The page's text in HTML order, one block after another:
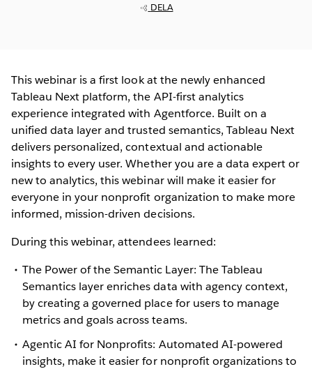
DELA
This webinar is a first look at the newly enhanced
Tableau Next platform, the API-first analytics
experience integrated with Agentforce. Built on a
unified data layer and trusted semantics, Tableau Next
delivers personalized, contextual and actionable
insights to every user. Whether you are a data expert or
new to analytics, this webinar will make it easier for
everyone in your nonprofit organization to make more
informed, mission-driven decisions.
During this webinar, attendees learned:
The Power of the Semantic Layer: The Tableau
Semantics layer enriches data with agency context,
by creating a governed place for users to manage
metrics and goals across teams.
Agentic AI for Nonprofits: Automated AI-powered
insights, make it easier for nonprofit organizations to